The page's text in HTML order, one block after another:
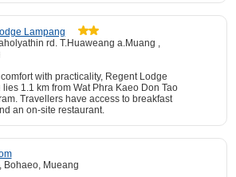
Lampang
rd. T.Huaweang a.Muang ,
with practicality, Regent Lodge
lies 1.1 km from Wat Phra Kaeo Don Tao
Travellers have access to breakfast
an on-site restaurant.
Bohaeo, Mueang